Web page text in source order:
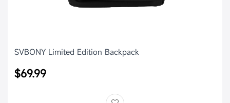
SVBONY Limited Edition Backpack
$69.99